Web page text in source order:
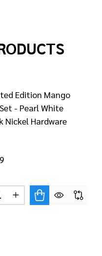
SET - PEARL WHITE W/
BONGO SET - PEARL
Edition Mango
- Pearl White
Nickel Hardware